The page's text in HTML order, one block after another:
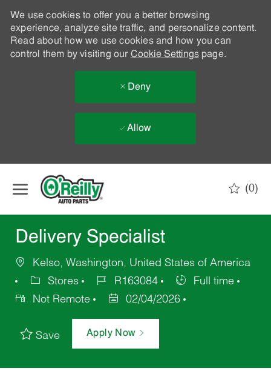
We use cookies to offer you a better browsing
experience, analyze site traffic, and personalize content.
Read about how we use cookies and how you can
control them by visiting our Cookie Settingspage.
Deny
Allow
(0)
Delivery Specialist
Kelso, Washington, United States of America
Stores
R163084
Full time
Not Remote
02/04/2026
Save Apply Now